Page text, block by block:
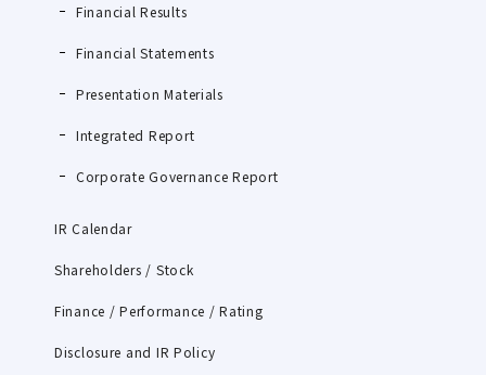
Financial Results
Financial Statements
Presentation Materials
Integrated Report
Corporate Governance Report
IR Calendar
Shareholders / Stock
Finance / Performance / Rating
Disclosure and IR Policy